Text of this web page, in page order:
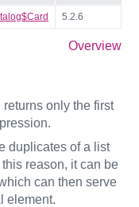
5.2.6
Overview
only the first
duplicates of a list
reason, it can be
can then serve
element.